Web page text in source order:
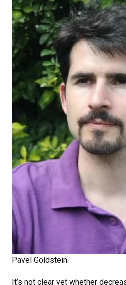
Pavel Goldstein
It’s not clear yet whether